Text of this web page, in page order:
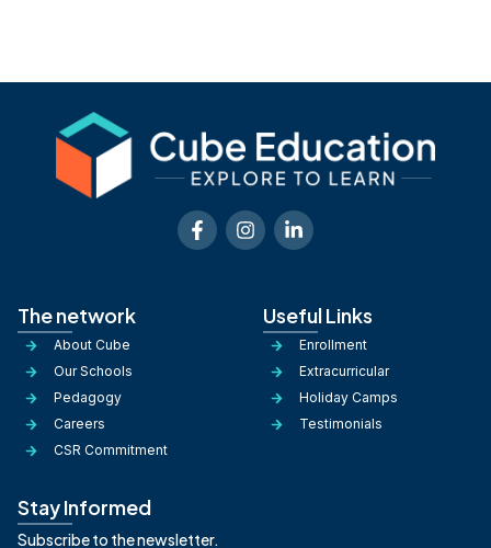
The network
About Cube
Our Schools
Pedagogy
Careers
CSR Commitment
Useful Links
Enrollment
Extracurricular
Holiday Camps
Testimonials
Stay Informed
Subscribe to the newsletter.